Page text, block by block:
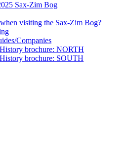
Sax-Zim Bog
visiting the Sax-Zim Bog?
Companies
brochure: NORTH
brochure: SOUTH